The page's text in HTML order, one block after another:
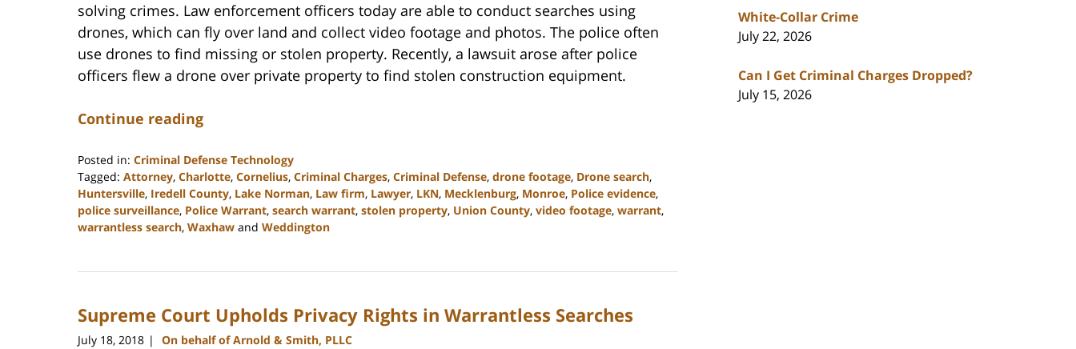
solving crimes. Law enforcement officers today are able to conduct searches using
drones, which can fly over land and collect video footage and photos. The police often
use drones to find missing or stolen property. Recently, a lawsuit arose after police
officers flew a drone over private property to find stolen construction equipment.
Continue reading
Posted in: Criminal Defense Technology
Tagged: Attorney, Charlotte, Cornelius, Criminal Charges, Criminal Defense, drone footage, Drone search,
Huntersville, Iredell County, Lake Norman, Law firm, Lawyer, LKN, Mecklenburg, Monroe, Police evidence,
police surveillance, Police Warrant, search warrant, stolen property, Union County, video footage, warrant,
warrantless search, Waxhaw and Weddington
22,
11:34
am
Supreme Court Upholds Privacy Rights in Warrantless Searches
July 18, 2018 | On behalf of Arnold & Smith, PLLC
White-Collar Crime
July 22, 2026
Can I Get Criminal Charges Dropped?
July 15, 2026